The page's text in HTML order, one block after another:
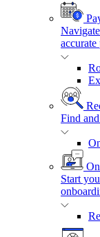
Find
Start